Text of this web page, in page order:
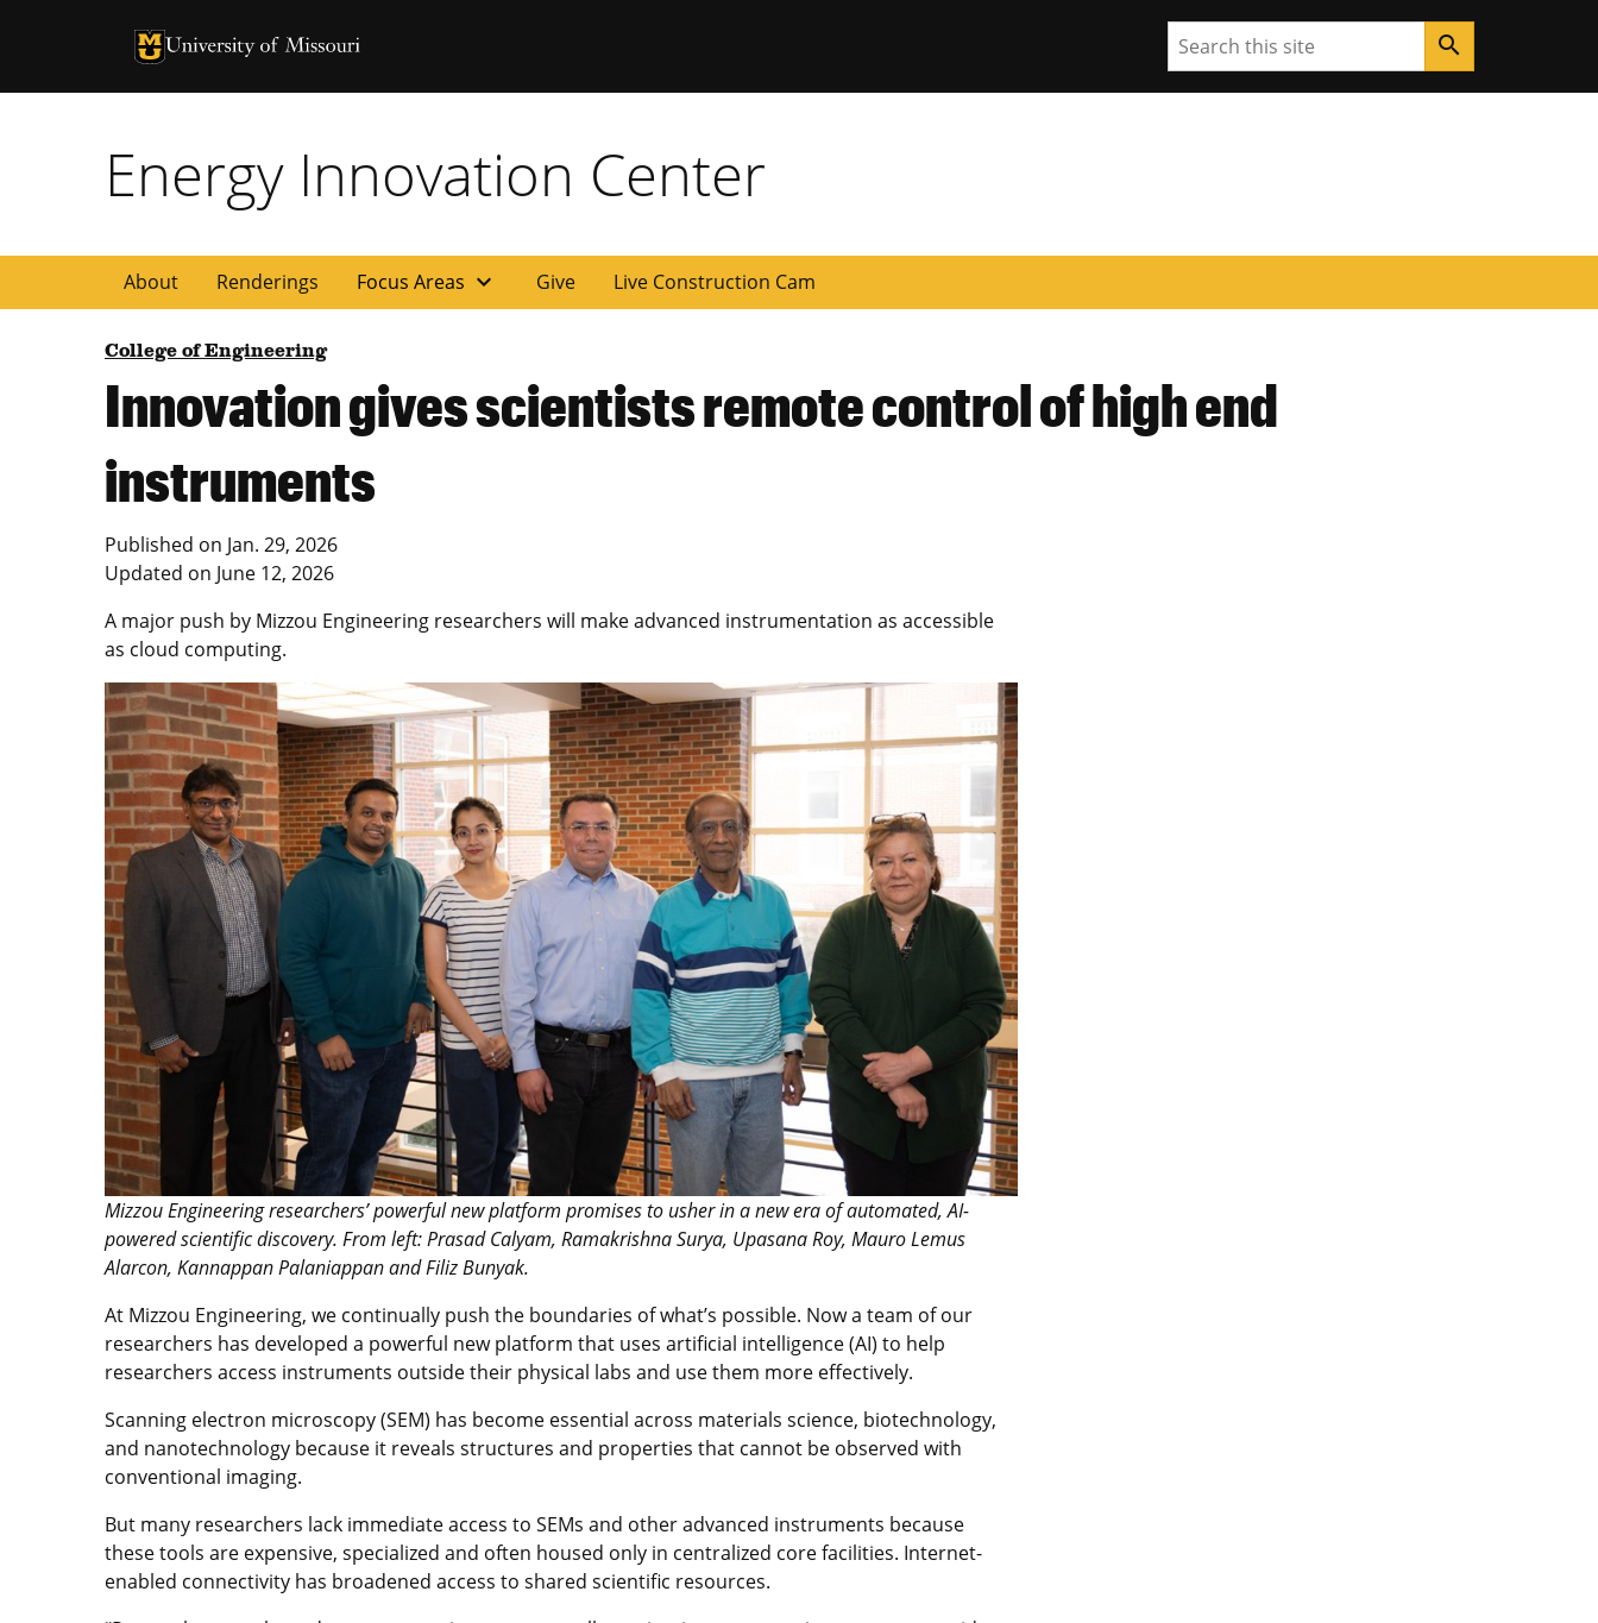
University of Missouri Homepage
University of Missouri Homepage
Search search
Energy Innovation Center
About Renderings Focus Areas expand_more Give Live Construction Cam
College of Engineering
Innovation gives scientists remote control of high end
instruments
Published on Jan. 29, 2026
Updated on June 12, 2026
A major push by Mizzou Engineering researchers will make advanced instrumentation as accessible
as cloud computing.
Mizzou Engineering researchers’ powerful new platform promises to usher in a new era of automated, AI-
powered scientific discovery. From left: Prasad Calyam, Ramakrishna Surya, Upasana Roy, Mauro Lemus
Alarcon, Kannappan Palaniappan and Filiz Bunyak.
At Mizzou Engineering, we continually push the boundaries of what’s possible. Now a team of our
researchers has developed a powerful new platform that uses artificial intelligence (AI) to help
researchers access instruments outside their physical labs and use them more effectively.
Scanning electron microscopy (SEM) has become essential across materials science, biotechnology,
and nanotechnology because it reveals structures and properties that cannot be observed with
conventional imaging.
But many researchers lack immediate access to SEMs and other advanced instruments because
these tools are expensive, specialized and often housed only in centralized core facilities. Internet-
enabled connectivity has broadened access to shared scientific resources.